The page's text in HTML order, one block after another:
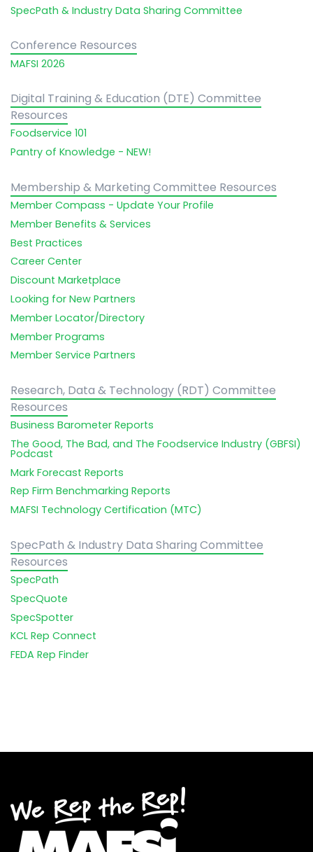
SpecPath & Industry Data Sharing Committee
Conference Resources
MAFSI 2026
Digital Training & Education (DTE) Committee
Resources
Foodservice 101
Pantry of Knowledge - NEW!
Membership & Marketing Committee Resources
Member Compass - Update Your Profile
Member Benefits & Services
Best Practices
Career Center
Discount Marketplace
Looking for New Partners
Member Locator/Directory
Member Programs
Member Service Partners
Research, Data & Technology (RDT) Committee
Resources
Business Barometer Reports
The Good, The Bad, and The Foodservice Industry (GBFSI)
Podcast
Mark Forecast Reports
Rep Firm Benchmarking Reports
MAFSI Technology Certification (MTC)
SpecPath & Industry Data Sharing Committee
Resources
SpecPath
SpecQuote
SpecSpotter
KCL Rep Connect
FEDA Rep Finder